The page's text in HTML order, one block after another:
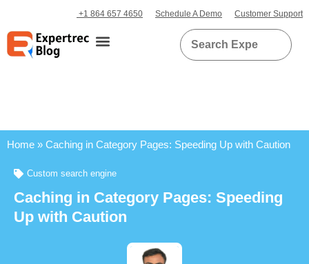
+1 864 657 4650 Schedule A Demo Customer Support
Home » Caching in Category Pages: Speeding Up with Caution
Custom search engine
Caching in Category Pages: Speeding
Up with Caution